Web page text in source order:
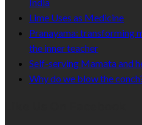
India
Lime Uses as Medicine
Pranayama: transforming
the inner teacher
Self-serving Mamata and
Why do we blow the